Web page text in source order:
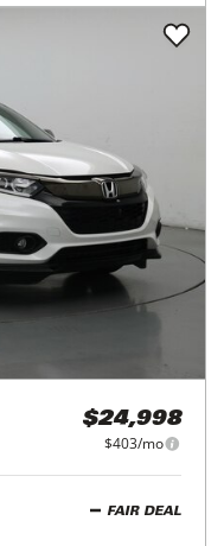
$24,998
$403/mo
FAIR DEAL